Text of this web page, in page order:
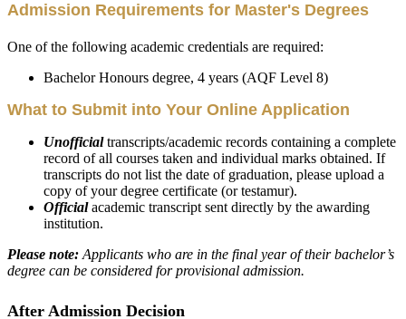
Admission Requirements for Master's Degrees
One of the following academic credentials are required:
Bachelor Honours degree, 4 years (AQF Level 8)
What to Submit into Your Online Application
Unofficialtranscripts/academic records containing a complete
record of all courses taken and individual marks obtained. If
transcripts do not list the date of graduation, please upload a
copy of your degree certificate (or testamur).
Officialacademic transcript sent directly by the awarding
institution.
Please note: Applicants who are in the final year of their bachelor’s
degree can be considered for provisional admission.
After Admission Decision